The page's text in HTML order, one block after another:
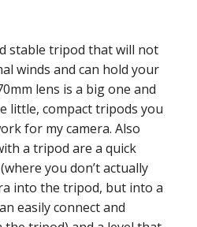
stable tripod that will not
winds and can hold your
lens is a big one and
little, compact tripods you
for my camera. Also
a tripod are a quick
you don’t actually
into the tripod, but into a
easily connect and